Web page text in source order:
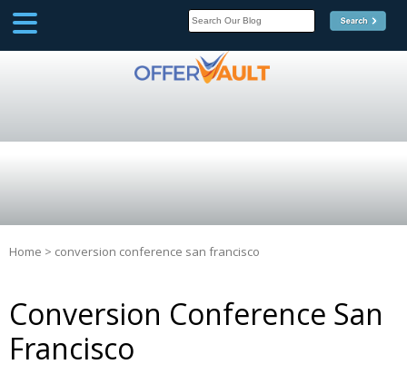
Home > conversion conference san francisco
Conversion Conference San
Francisco